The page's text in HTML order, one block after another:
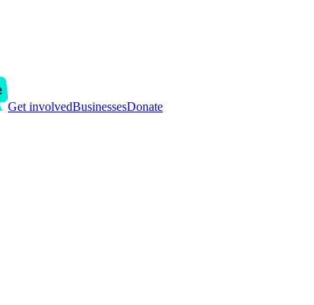
Get involvedBusinessesDonate